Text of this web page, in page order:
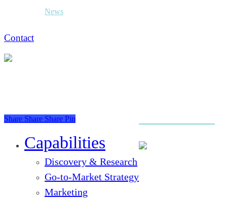
News
Contact
Share Share Share Pin
Capabilities
Discovery & Research
Go-to-Market Strategy
Marketing